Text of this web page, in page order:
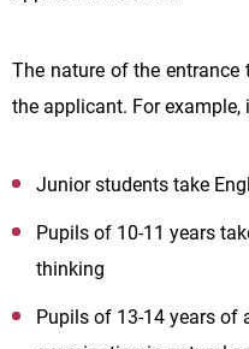
The nature of the
the applicant. For example,
Junior students take
Pupils of 10-11 years
thinking
Pupils of 13-14 years of